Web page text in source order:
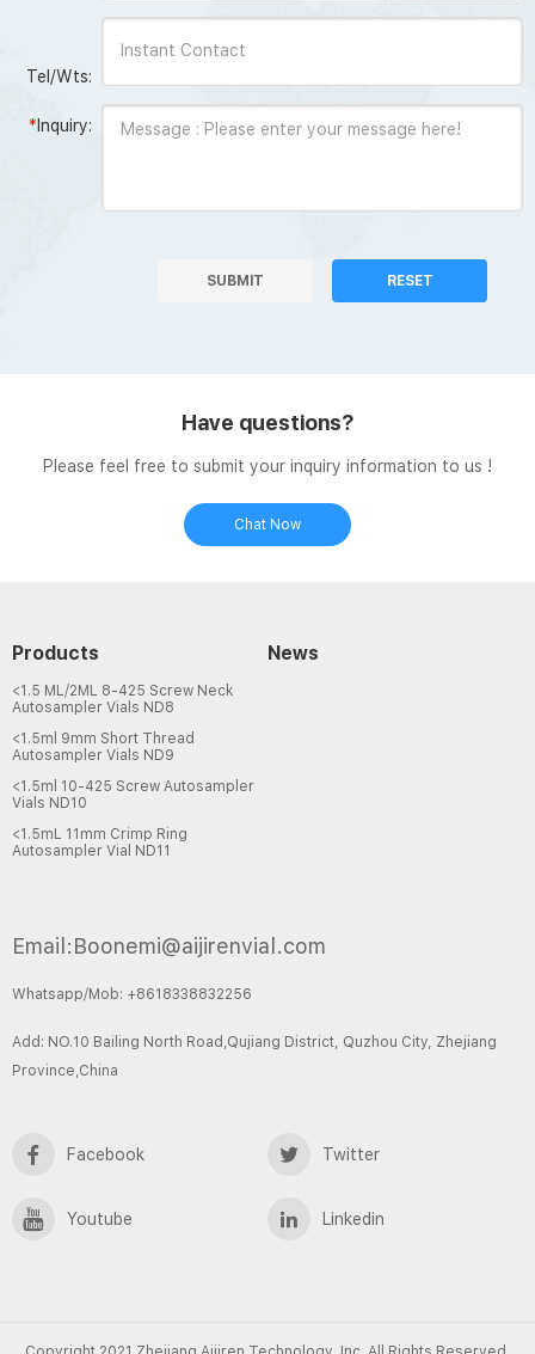
Tel/Wts:
* Inquiry:
SUBMIT RESET
Have questions?
Please feel free to submit your inquiry information to us !
Chat Now
Products
<1.5 ML/2ML 8-425 Screw Neck
Autosampler Vials ND8
<1.5ml 9mm Short Thread
Autosampler Vials ND9
<1.5ml 10-425 Screw Autosampler
Vials ND10
<1.5mL 11mm Crimp Ring
Autosampler Vial ND11
News
Email:Boonemi@aijirenvial.com
Whatsapp/Mob: +8618338832256
Add: NO.10 Bailing North Road,Qujiang District, Quzhou City, Zhejiang
Province,China
Facebook Twitter
Youtube Linkedin